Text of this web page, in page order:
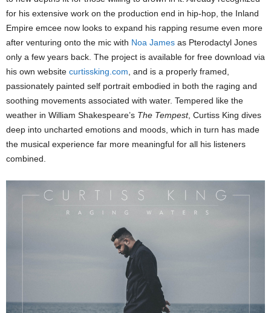
for his extensive work on the production end in hip-hop, the Inland
Empire emcee now looks to expand his rapping resume even more
after venturing onto the mic with Noa James as Pterodactyl Jones
only a few years back. The project is available for free download via
his own website curtissking.com , and is a properly framed,
passionately painted self portrait embodied in both the raging and
soothing movements associated with water. Tempered like the
weather in William Shakespeare’s The Tempest, Curtiss King dives
deep into uncharted emotions and moods, which in turn has made
the musical experience far more meaningful for all his listeners
combined.